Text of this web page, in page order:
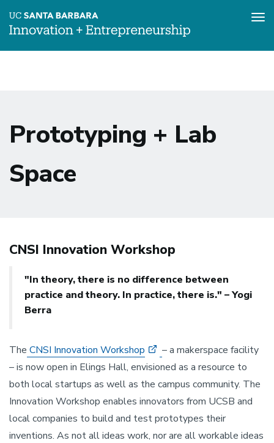
Prototyping + Lab
Space
CNSI Innovation Workshop
"In theory, there is no difference between
practice and theory. In practice, there is." – Yogi
Berra
The CNSI Innovation Workshop
– a makerspace facility
– is now open in Elings Hall, envisioned as a resource to
both local startups as well as the campus community. The
Innovation Workshop enables innovators from UCSB and
local companies to build and test prototypes their
inventions. As not all ideas work, nor are all workable ideas